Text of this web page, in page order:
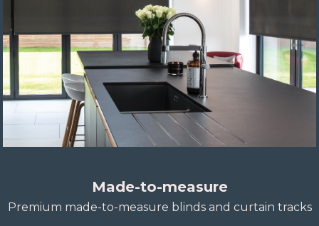
Made-to-measure
Premium made-to-measure blinds and curtain tracks